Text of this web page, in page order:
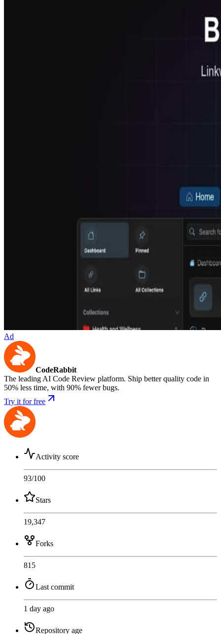
Ad
CodeRabbit
The leading AI Code Review platform. Ship better quality code in
50% less time, with 90% fewer bugs.
Try it for free
Activity score
93/100
Stars
19,347
Forks
815
Last commit
1 day ago
Repository age